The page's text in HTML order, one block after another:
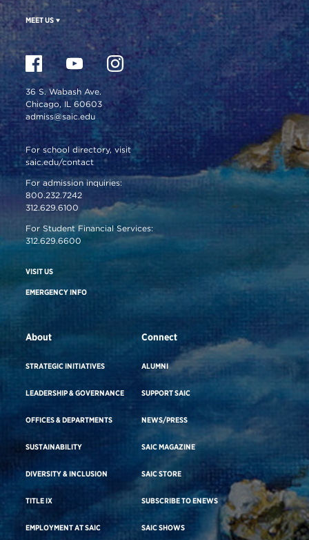
MEET US
36 S. Wabash Ave.
Chicago, IL 60603
admiss@saic.edu
For school directory, visit
saic.edu/contact
For admission inquiries:
800.232.7242
312.629.6100
For Student Financial Services:
312.629.6600
VISIT US
EMERGENCY INFO
About
STRATEGIC INITIATIVES
LEADERSHIP & GOVERNANCE
OFFICES & DEPARTMENTS
SUSTAINABILITY
DIVERSITY & INCLUSION
TITLE IX
EMPLOYMENT AT SAIC
Connect
ALUMNI
SUPPORT SAIC
NEWS/PRESS
SAIC MAGAZINE
SAIC STORE
SUBSCRIBE TO ENEWS
SAIC SHOWS